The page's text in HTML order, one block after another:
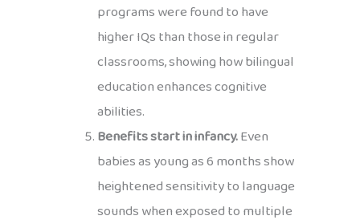
programs were found to have
higher IQs than those in regular
classrooms, showing how bilingual
education enhances cognitive
abilities.
Benefits start in infancy.Even
babies as young as 6 months show
heightened sensitivity to language
sounds when exposed to multiple